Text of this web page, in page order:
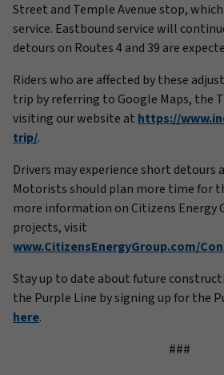
Street and Temple Avenue stop,
service. Eastbound service will
detours on Routes 4 and 39 are
Riders who are affected by these
trip by referring to Google Maps, the
visiting our website at https://
trip/.
Drivers may experience short detours
Motorists should plan more time for
more information on Citizens Energy
projects, visit
www.CitizensEnergyGroup.com/
Stay up to date about future
the Purple Line by signing up for the
here.
###